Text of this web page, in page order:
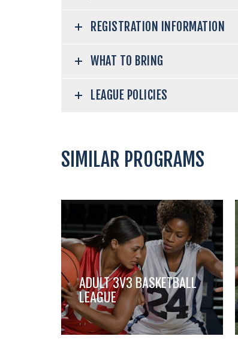
REGISTRATION INFORMATION
WHAT TO BRING
LEAGUE POLICIES
SIMILAR PROGRAMS
ADULT 3V3 BASKETBALL
LEAGUE
,,